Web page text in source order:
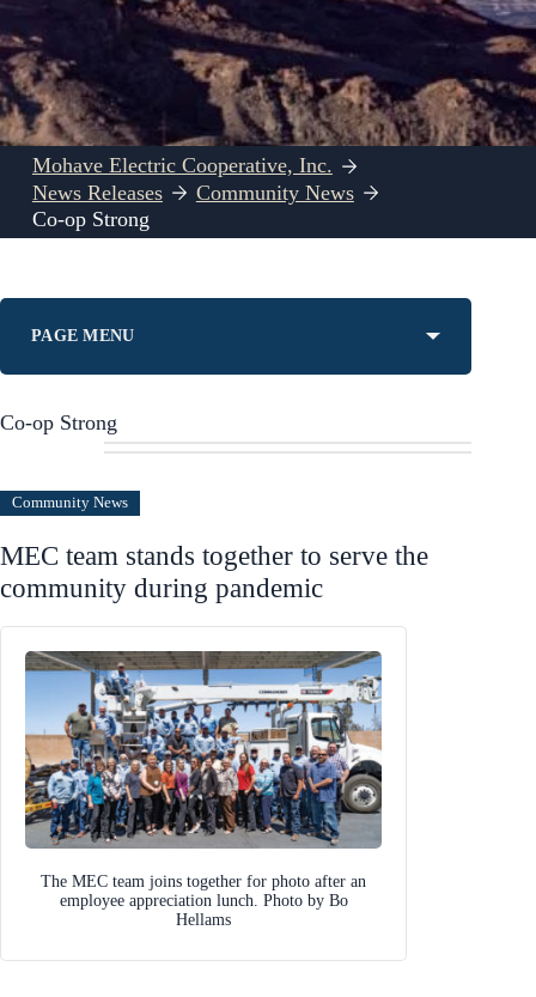
Mohave Electric Cooperative, Inc.
News Releases
Community News
Co-op Strong
Co-op Strong
Community News
MEC team stands together to serve the
community during pandemic
The MEC team joins together for photo after an
employee appreciation lunch. Photo by Bo
Hellams
PAGE MENU